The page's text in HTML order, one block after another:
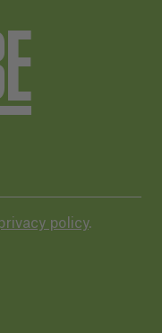
policy.